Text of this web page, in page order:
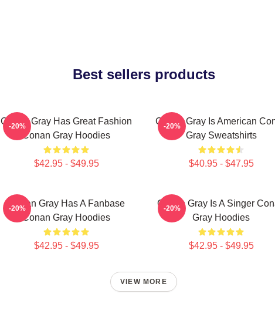
Best sellers products
Conan Gray Has Great Fashion
Conan Gray Hoodies
$42.95 - $49.95
-20%
Conan Gray Is American
Gray Sweatshirts
$40.95 - $47.95
-20%
Conan Gray Has A Fanbase
Conan Gray Hoodies
$42.95 - $49.95
-20%
Conan Gray Is A Singer
Gray Hoodies
$42.95 - $49.95
-20%
VIEW MORE